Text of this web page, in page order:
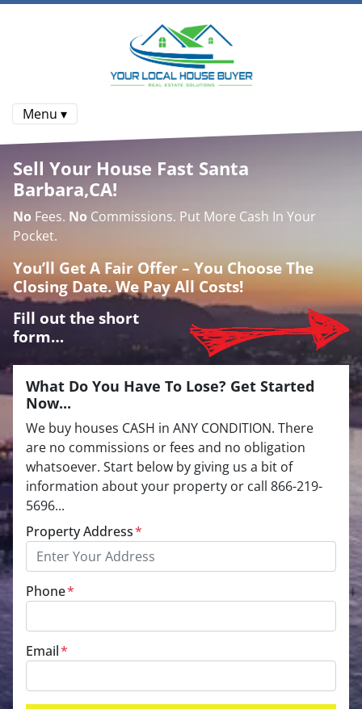
Menu ▾
Sell Your House Fast Santa
Barbara,CA!
No Fees. No Commissions. Put More Cash In Your
Pocket.
You’ll Get A Fair Offer – You Choose The
Closing Date. We Pay All Costs!
Fill out the short
form…
What Do You Have To Lose? Get Started
Now...
We buy houses CASH in ANY CONDITION. There
are no commissions or fees and no obligation
whatsoever. Start below by giving us a bit of
information about your property or call 866-219-
5696...
Property Address*
Phone*
Email*